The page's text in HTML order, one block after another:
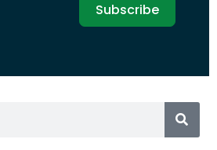
Subscribe